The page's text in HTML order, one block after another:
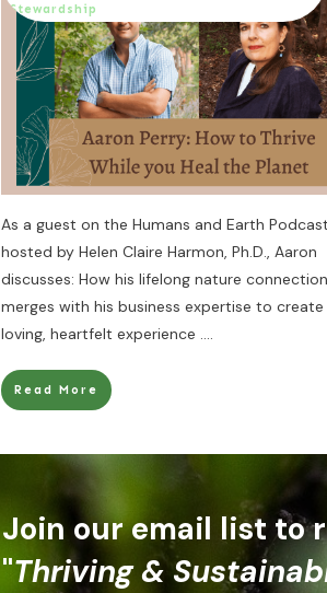
Stewardship
As a guest on the Humans and Earth
hosted by Helen Claire Harmon, Ph.D., Aaron
discusses: How his lifelong nature connection
merges with his business expertise to create
loving, heartfelt experience ....
Read More
Join our email list to
"Thriving &